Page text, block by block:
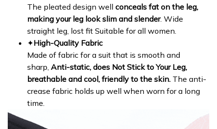
The pleated design well conceals fat on the leg,
making your leg look slim and slender. Wide
straight leg, lost fit Suitable for all women.
✦High-Quality Fabric
Made of fabric for a suit that is smooth and
sharp, Anti-static, does Not Stick to Your Leg,
breathable and cool, friendly to the skin. The anti-
crease fabric holds up well when worn for a long
time.